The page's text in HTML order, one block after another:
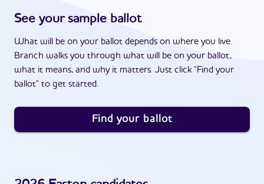
See your sample ballot
What will be on your ballot depends on where you live.
Branch walks you through what will be on your ballot,
what it means, and why it matters. Just click "Find your
ballot" to get started.
Find your ballot